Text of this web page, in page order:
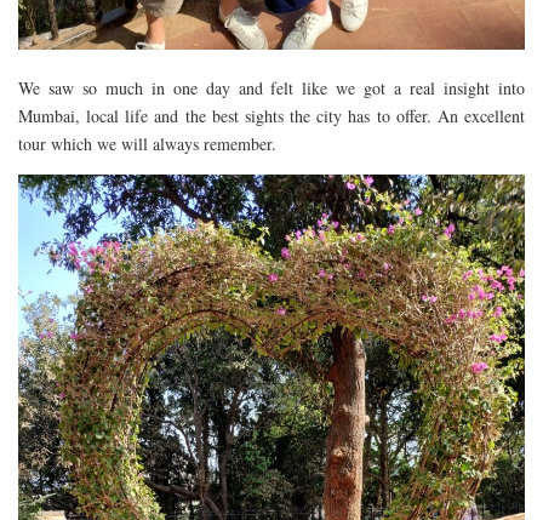
We saw so much in one day and felt like we got a real insight into
Mumbai, local life and the best sights the city has to offer. An excellent
tour which we will always remember.